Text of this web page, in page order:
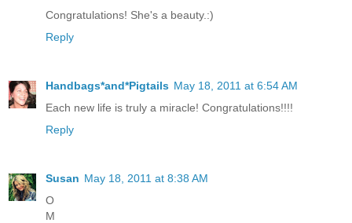
Congratulations! She's a beauty.:)
Reply
Handbags*and*Pigtails May 18, 2011 at 6:54 AM
Each new life is truly a miracle! Congratulations!!!!
Reply
Susan May 18, 2011 at 8:38 AM
O
M